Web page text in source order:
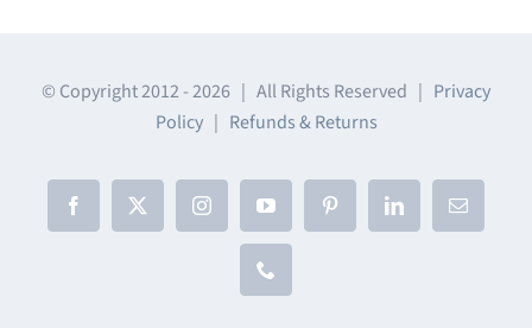
The
options
chosen
© Copyright 2012 -2026 | All Rights Reserved | Privacy
Policy| Refunds & Returns
Facebook
X InstagramYouTubePinterestLinkedInEmail
Phone